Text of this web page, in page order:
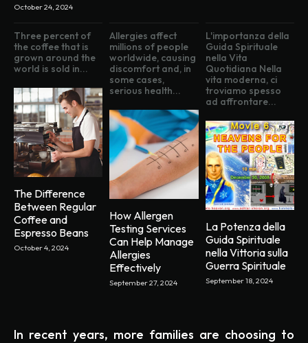
October 24, 2024
Three percent of
the coffee that is
grown around the
world is sold in...
The Difference
Between Regular
Coffee and
Espresso Beans
October 4, 2024
Allergies affect
millions of people
worldwide, causing
discomfort and, in
some cases,
serious health...
How Allergen
Testing Services
Can Help Manage
Allergies
Effectively
September 27, 2024
L'importanza della
Guida Spirituale
nella Vita
Quotidiana Nella
vita moderna, ci
troviamo spesso
ad affrontare...
La Potenza della
Guida Spirituale
nella Vittoria sulla
Guerra Spirituale
September 18, 2024
In recent years, more families are choosing to